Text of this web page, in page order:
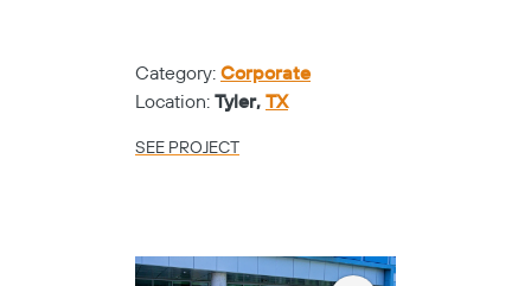
Category: Corporate
Location: Tyler, TX
SEE PROJECT